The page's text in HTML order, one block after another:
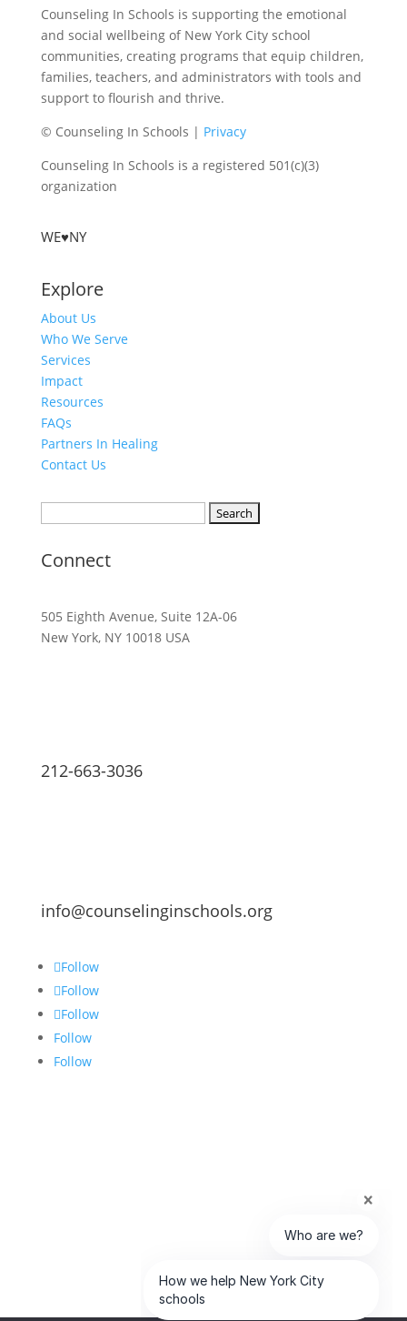
Counseling In Schools is supporting the emotional
and social wellbeing of New York City school
communities, creating programs that equip children,
families, teachers, and administrators with tools and
support to flourish and thrive.
© Counseling In Schools | Privacy
Counseling In Schools is a registered 501(c)(3)
organization
WE♥NY
Explore
About Us
Who We Serve
Services
Impact
Resources
FAQs
Partners In Healing
Contact Us
Connect
505 Eighth Avenue, Suite 12A-06
New York, NY 10018 USA
212-663-3036
info@counselinginschools.org
Follow
Follow
Follow
Follow
Follow